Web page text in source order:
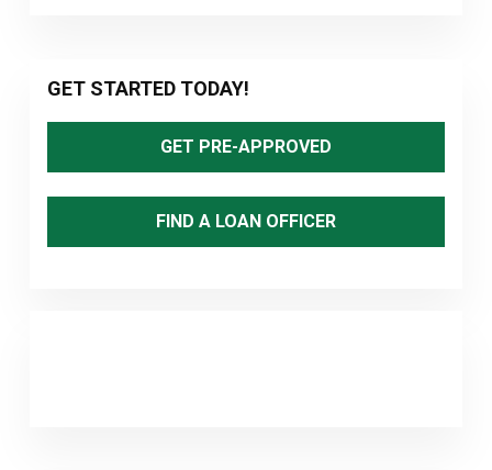
Primary
Sidebar
GET STARTED TODAY!
GET PRE-APPROVED
FIND A LOAN OFFICER